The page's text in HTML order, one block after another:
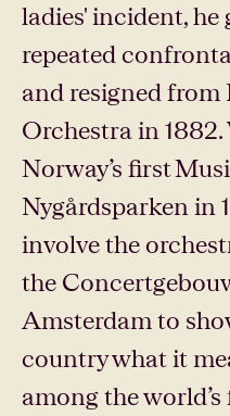
ladies' incident, he
repeated
and resigned
Orchestra in
Norway’s first
Nygårdsparken in
involve the
the
Amsterdam to
country what it
among the